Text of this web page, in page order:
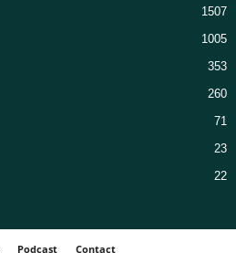
1507
1005
353
260
71
23
22
Podcast Contact